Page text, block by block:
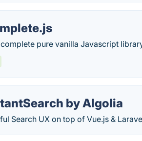
pure vanilla Javascript
by Algolia
Search UX on top of Vue.js &